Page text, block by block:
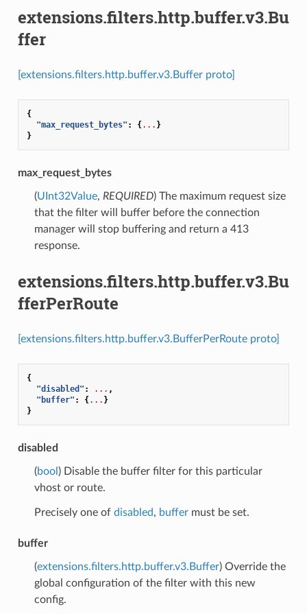
extensions.filters.http.buffer.v3.Bu
ffer
[extensions.filters.http.buffer.v3.Buffer proto]
{
"max_request_bytes" : {... }
}
max_request_bytes
(UInt32Value, REQUIRED) The maximum request size
that the filter will buffer before the connection
manager will stop buffering and return a 413
response.
extensions.filters.http.buffer.v3.Bu
fferPerRoute
[extensions.filters.http.buffer.v3.BufferPerRoute proto]
{
"disabled" : ... ,
"buffer" : {... }
}
disabled
(bool ) Disable the buffer filter for this particular
vhost or route.
Precisely one of disabled, buffermust be set.
buffer
(extensions.filters.http.buffer.v3.Buffer) Override the
global configuration of the filter with this new
config.